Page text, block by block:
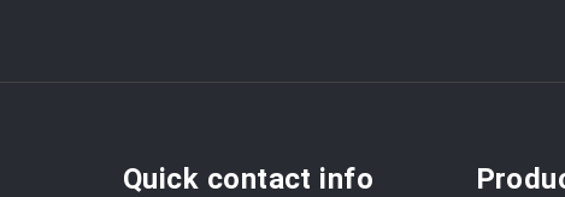
Quick contact info